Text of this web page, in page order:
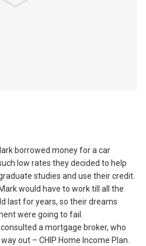
borrowed money for a car
low rates they decided to help
studies and use their credit.
would have to work till all the
last for years, so their dreams
were going to fail.
a mortgage broker, who
out – CHIP Home Income Plan.